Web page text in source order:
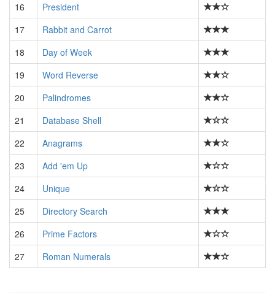
16
President
17
Rabbit and Carrot
18
Day of Week
19
Word Reverse
20
Palindromes
21
Database Shell
22
Anagrams
23
Add 'em Up
24
Unique
25
Directory Search
26
Prime Factors
27
Roman Numerals